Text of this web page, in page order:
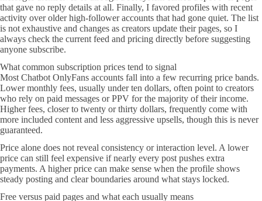
that gave no reply details at all. Finally, I favored profiles with recent
activity over older high-follower accounts that had gone quiet. The list
is not exhaustive and changes as creators update their pages, so I
always check the current feed and pricing directly before suggesting
anyone subscribe.
What common subscription prices tend to signal
Most Chatbot OnlyFans accounts fall into a few recurring price bands.
Lower monthly fees, usually under ten dollars, often point to creators
who rely on paid messages or PPV for the majority of their income.
Higher fees, closer to twenty or thirty dollars, frequently come with
more included content and less aggressive upsells, though this is never
guaranteed.
Price alone does not reveal consistency or interaction level. A lower
price can still feel expensive if nearly every post pushes extra
payments. A higher price can make sense when the profile shows
steady posting and clear boundaries around what stays locked.
Free versus paid pages and what each usually means